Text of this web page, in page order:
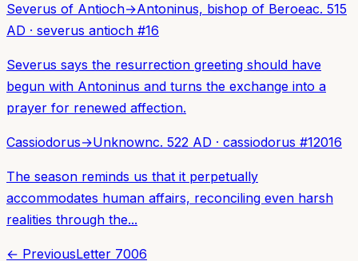
Severus of Antioch→Antoninus, bishop of Beroeac. 515
AD · severus antioch #16
Severus says the resurrection greeting should have
begun with Antoninus and turns the exchange into a
prayer for renewed affection.
Cassiodorus→Unknownc. 522 AD · cassiodorus #12016
The season reminds us that it perpetually
accommodates human affairs, reconciling even harsh
realities through the...
← PreviousLetter 7006